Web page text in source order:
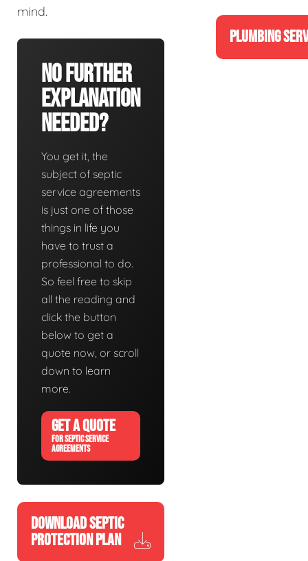
mind.
No Further
Explanation
Needed?
You get it, the
subject of septic
service agreements
is just one of those
things in life you
have to trust a
professional to do.
So feel free to skip
all the reading and
click the button
below to get a
quote now, or scroll
down to learn
more.
GET A QUOTE
FOR SEPTIC SERVICE
AGREEMENTS
DOWNLOAD SEPTIC
PROTECTION PLAN
PLUMBING